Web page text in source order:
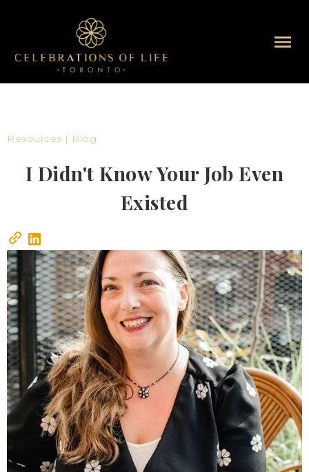
Resources | Blog
I Didn't Know Your Job Even
Existed